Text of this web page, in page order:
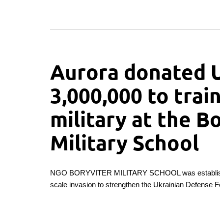
Aurora donated
3,000,000 to
military at the
Military School
NGO BORYVITER MILITARY SCHOOL was
scale invasion to strengthen the Ukrainian Defense